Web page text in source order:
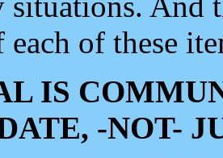
of these
IS
-NOT-